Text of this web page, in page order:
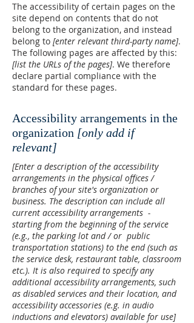
The accessibility of certain pages on the
site depend on contents that do not
belong to the organization, and instead
belong to [enter relevant third-party name].
The following pages are affected by this:
[list the URLs of the pages]. We therefore
declare partial compliance with the
standard for these pages.
Accessibility arrangements in the
organization [only add if
relevant]
[Enter a description of the accessibility
arrangements in the physical offices /
branches of your site's organization or
business. The description can include all
current accessibility arrangements -
starting from the beginning of the service
(e.g., the parking lot and / or public
transportation stations) to the end (such as
the service desk, restaurant table, classroom
etc.). It is also required to specify any
additional accessibility arrangements, such
as disabled services and their location, and
accessibility accessories (e.g. in audio
inductions and elevators) available for use]